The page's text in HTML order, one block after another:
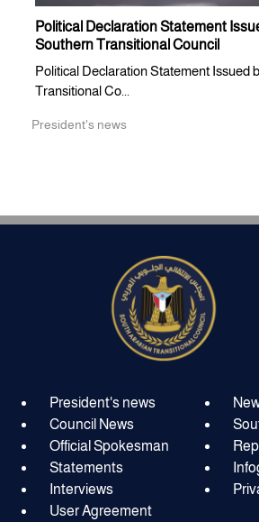
Political Declaration Statement
Southern Transitional Council
Political Declaration Statement Issued
Transitional Co...
President's news
President's news
Council News
Official Spokesman
Statements
Interviews
User Agreement